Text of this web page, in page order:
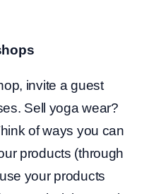
invite a guest
Sell yoga wear?
of ways you can
products (through
your products